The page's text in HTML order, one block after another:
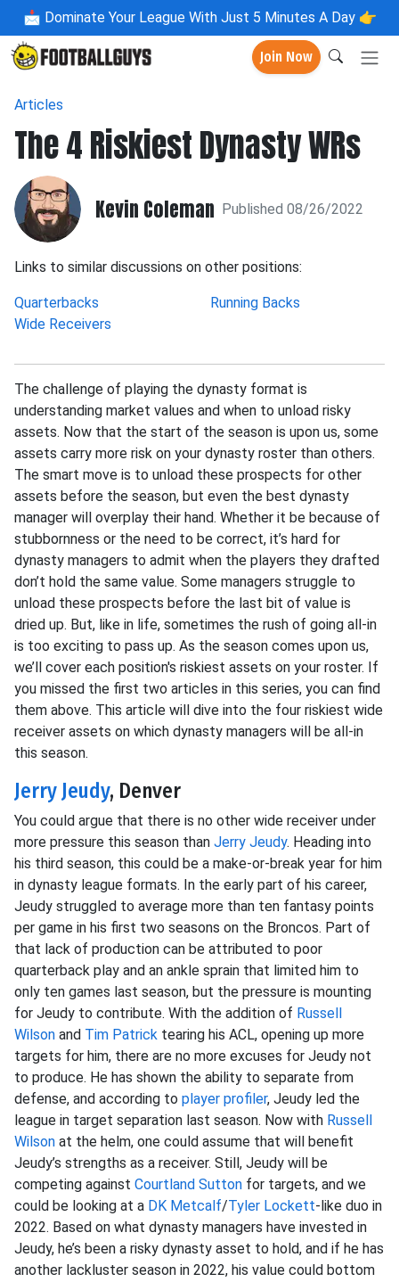
📩 Dominate Your League With Just 5 Minutes A Day 👉
Join Now
Articles
The 4 Riskiest Dynasty WRs
Kevin Coleman Published 08/26/2022
Links to similar discussions on other positions:
Quarterbacks
Wide Receivers
Running Backs
The challenge of playing the dynasty format is
understanding market values and when to unload risky
assets. Now that the start of the season is upon us, some
assets carry more risk on your dynasty roster than others.
The smart move is to unload these prospects for other
assets before the season, but even the best dynasty
manager will overplay their hand. Whether it be because of
stubbornness or the need to be correct, it’s hard for
dynasty managers to admit when the players they drafted
don’t hold the same value. Some managers struggle to
unload these prospects before the last bit of value is
dried up. But, like in life, sometimes the rush of going all-in
is too exciting to pass up. As the season comes upon us,
we’ll cover each position's riskiest assets on your roster. If
you missed the first two articles in this series, you can find
them above. This article will dive into the four riskiest wide
receiver assets on which dynasty managers will be all-in
this season.
Jerry Jeudy, Denver
You could argue that there is no other wide receiver under
more pressure this season than Jerry Jeudy. Heading into
his third season, this could be a make-or-break year for him
in dynasty league formats. In the early part of his career,
Jeudy struggled to average more than ten fantasy points
per game in his first two seasons on the Broncos. Part of
that lack of production can be attributed to poor
quarterback play and an ankle sprain that limited him to
only ten games last season, but the pressure is mounting
for Jeudy to contribute. With the addition of Russell
Wilson and Tim Patrick tearing his ACL, opening up more
targets for him, there are no more excuses for Jeudy not
to produce. He has shown the ability to separate from
defense, and according to player profiler, Jeudy led the
league in target separation last season. Now with Russell
Wilson at the helm, one could assume that will benefit
Jeudy’s strengths as a receiver. Still, Jeudy will be
competing against Courtland Sutton for targets, and we
could be looking at a DK Metcalf/Tyler Lockett-like duo in
2022. Based on what dynasty managers have invested in
Jeudy, he’s been a risky dynasty asset to hold, and if he has
another lackluster season in 2022, his value could bottom